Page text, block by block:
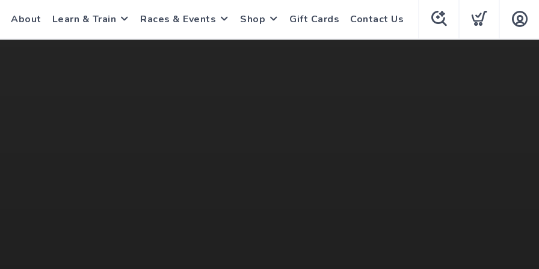
About Learn & Train Races & Events Shop Gift Cards Contact Us